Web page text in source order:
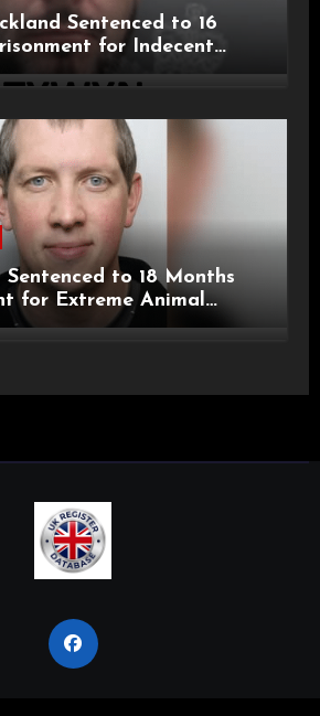
Sentenced to 16
for Indecent
and SHPO Breaches
Sentenced to 18 Months
for Extreme Animal
and SHPO Breaches